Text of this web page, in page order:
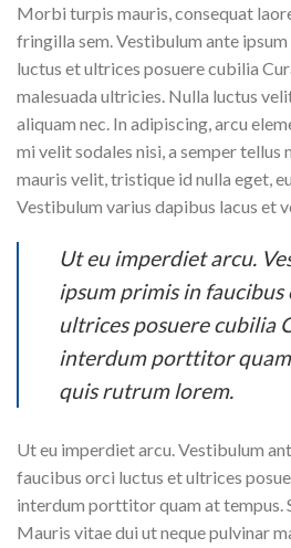
Morbi turpis mauris, consequat
fringilla sem. Vestibulum ante
luctus et ultrices posuere cubilia
malesuada ultricies. Nulla luctus
aliquam nec. In adipiscing, arcu
mi velit sodales nisi, a semper tellus
mauris velit, tristique id nulla eget,
Vestibulum varius dapibus lacus et
Ut eu imperdiet arcu.
ipsum primis in
ultrices posuere cubilia
interdum porttitor quam
quis rutrum lorem.
Ut eu imperdiet arcu. Vestibulum
faucibus orci luctus et ultrices
interdum porttitor quam at tempus.
Mauris vitae dui ut neque pulvinar